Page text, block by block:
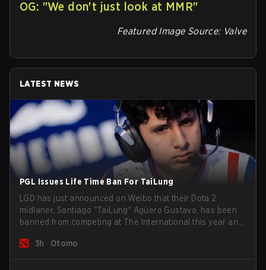
OG: "We don't just look at MMR"
Featured Image Source: Valve
LATEST NEWS
PGL Issues Life Time Ban For TaiLung
LGD has just announced on Weibo that their Dota 2
midlaner, Santiago "TaiLung" Agüero Gustavo, has been
banned from competing at The International this year and
3h
Otomo